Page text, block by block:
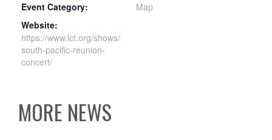
Event Category:
Website:
https://www.lct.org/shows/
south-pacific-reunion-
concert/
Map
MORE NEWS